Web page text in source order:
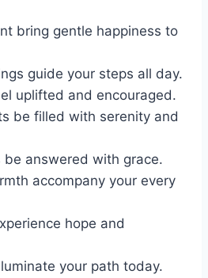
bring gentle happiness to
guide your steps all day.
uplifted and encouraged.
be filled with serenity and
be answered with grace.
accompany your every
hope and
your path today.